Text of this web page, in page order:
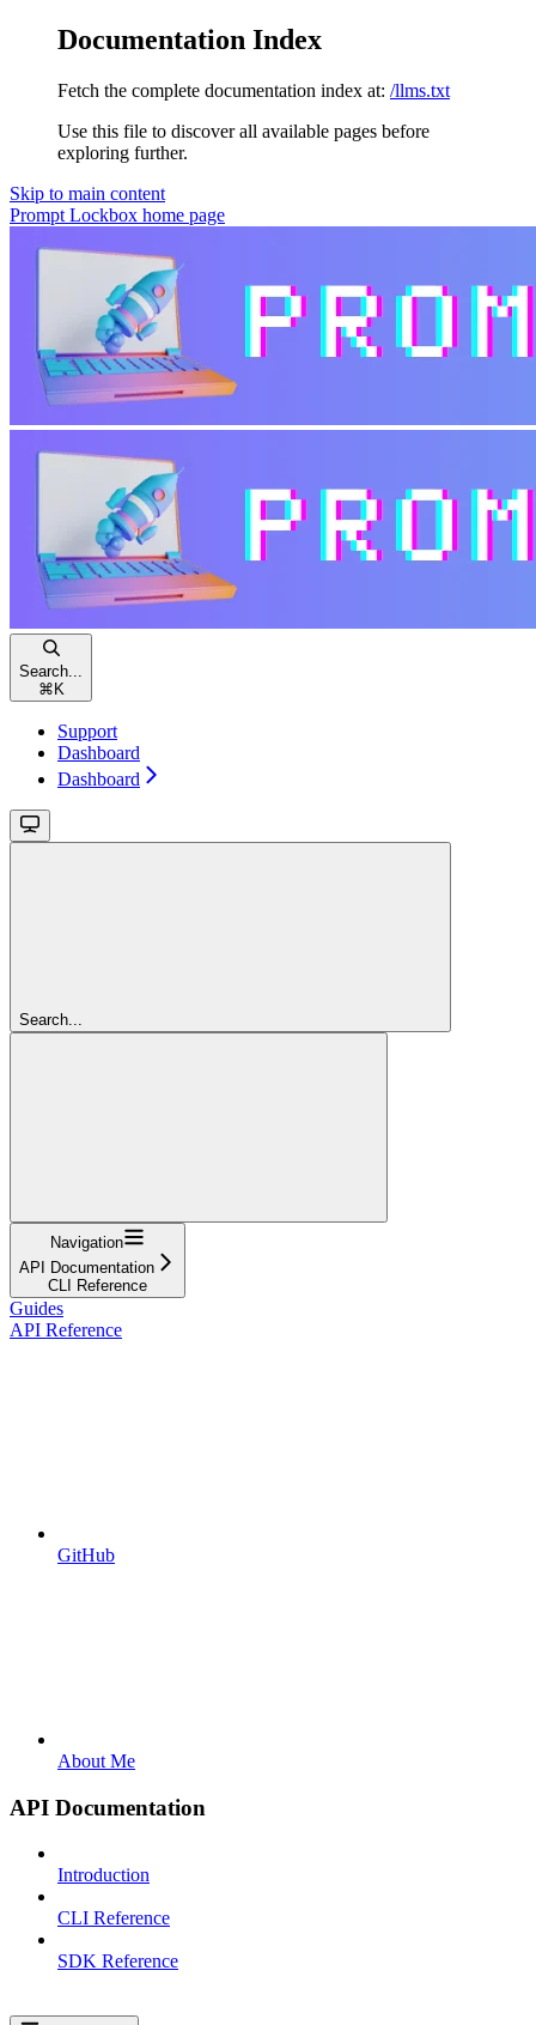
Documentation Index
Fetch the complete documentation index at: /llms.txt
Use this file to discover all available pages before
exploring further.
Skip to main content
Prompt Lockbox home page
Search...
⌘ K
Support
Dashboard
Dashboard
Search...
Navigation
API Documentation
CLI Reference
Guides
API Reference
GitHub
About Me
API Documentation
Introduction
CLI Reference
SDK Reference